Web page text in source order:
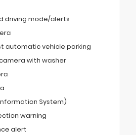
driving mode/alerts
automatic vehicle parking
with washer
Information System)
warning
alert